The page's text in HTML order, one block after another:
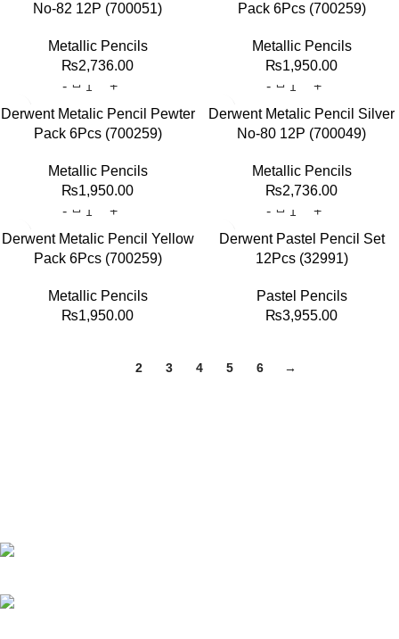
No-82 12P (700051)
Metallic Pencils
₨2,736.00
Pack 6Pcs (700259)
Metallic Pencils
₨1,950.00
Derwent Metalic Pencil Pewter
Pack 6Pcs (700259)
Metallic Pencils
₨1,950.00
Derwent Metalic Pencil Silver
No-80 12P (700049)
Metallic Pencils
₨2,736.00
Derwent Metalic Pencil Yellow
Pack 6Pcs (700259)
Metallic Pencils
₨1,950.00
Derwent Pastel Pencil Set
12Pcs (32991)
Pastel Pencils
₨3,955.00
2 3 4 5 6 →